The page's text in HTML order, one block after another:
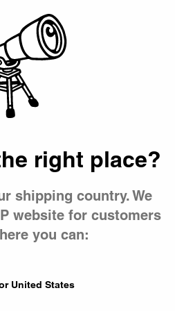
right place?
shipping country. We
website for customers
you can:
United States